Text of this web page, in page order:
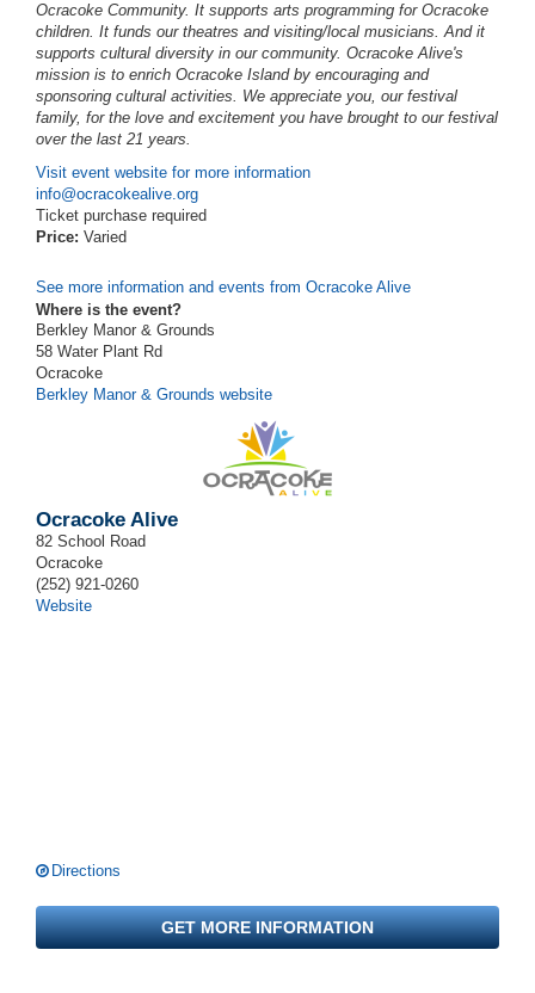
Ocracoke Community. It supports arts programming for Ocracoke
children. It funds our theatres and visiting/local musicians. And it
supports cultural diversity in our community. Ocracoke Alive's
mission is to enrich Ocracoke Island by encouraging and
sponsoring cultural activities. We appreciate you, our festival
family, for the love and excitement you have brought to our festival
over the last 21 years.
Visit event website for more information
info@ocracokealive.org
Ticket purchase required
Price: Varied
See more information and events from Ocracoke Alive
Where is the event?
Berkley Manor & Grounds
58 Water Plant Rd
Ocracoke
Berkley Manor & Grounds website
Ocracoke Alive
82 School Road
Ocracoke
(252) 921-0260
Website
Directions
GET MORE INFORMATION